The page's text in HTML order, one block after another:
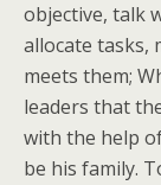
objective, talk
allocate tasks,
meets them;
leaders that
with the help
be his family.